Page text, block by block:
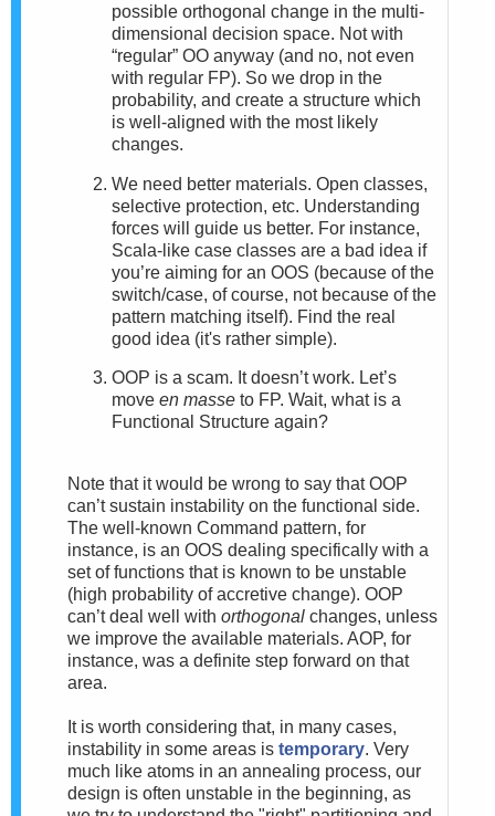
possible orthogonal change in the multi-
dimensional decision space. Not with
“regular” OO anyway (and no, not even
with regular FP). So we drop in the
probability, and create a structure which
is well-aligned with the most likely
changes.
We need better materials. Open classes,
selective protection, etc. Understanding
forces will guide us better. For instance,
Scala-like case classes are a bad idea if
you’re aiming for an OOS (because of the
switch/case, of course, not because of the
pattern matching itself). Find the real
good idea (it's rather simple).
OOP is a scam. It doesn’t work. Let’s
move en masse to FP. Wait, what is a
Functional Structure again?
Note that it would be wrong to say that OOP
can’t sustain instability on the functional side.
The well-known Command pattern, for
instance, is an OOS dealing specifically with a
set of functions that is known to be unstable
(high probability of accretive change). OOP
can’t deal well with orthogonal changes, unless
we improve the available materials. AOP, for
instance, was a definite step forward on that
area.
It is worth considering that, in many cases,
instability in some areas is temporary. Very
much like atoms in an annealing process, our
design is often unstable in the beginning, as